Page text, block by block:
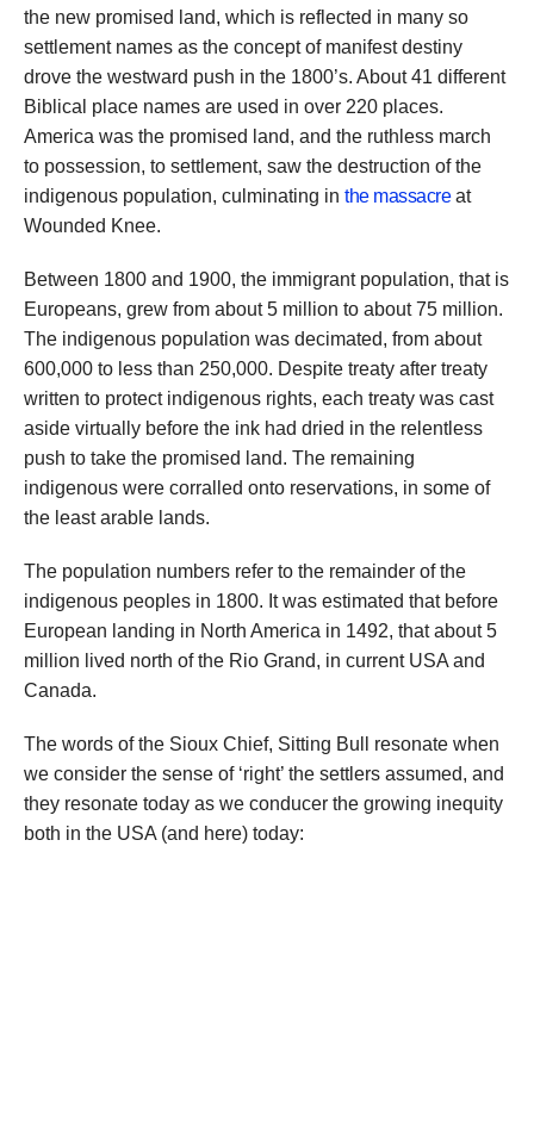
the new promised land, which is reflected in many so
settlement names as the concept of manifest destiny
drove the westward push in the 1800’s. About 41 different
Biblical place names are used in over 220 places.
America was the promised land, and the ruthless march
to possession, to settlement, saw the destruction of the
indigenous population, culminating in the massacreat
Wounded Knee.
Between 1800 and 1900, the immigrant population, that is
Europeans, grew from about 5 million to about 75 million.
The indigenous population was decimated, from about
600,000 to less than 250,000. Despite treaty after treaty
written to protect indigenous rights, each treaty was cast
aside virtually before the ink had dried in the relentless
push to take the promised land. The remaining
indigenous were corralled onto reservations, in some of
the least arable lands.
The population numbers refer to the remainder of the
indigenous peoples in 1800. It was estimated that before
European landing in North America in 1492, that about 5
million lived north of the Rio Grand, in current USA and
Canada.
The words of the Sioux Chief, Sitting Bull resonate when
we consider the sense of ‘right’ the settlers assumed, and
they resonate today as we conducer the growing inequity
both in the USA (and here) today: